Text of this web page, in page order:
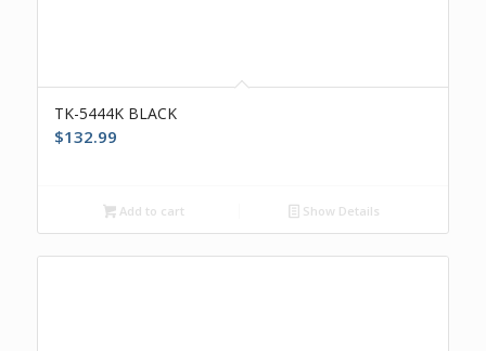
TK-5444K BLACK
$132.99
Add to cart Show Details